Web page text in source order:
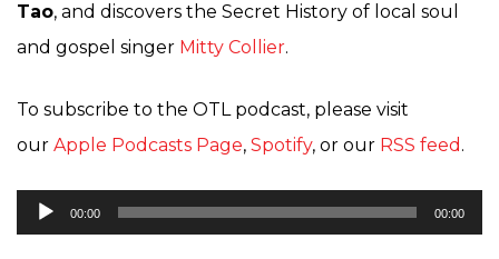
Tao, and discovers the Secret History of local soul
and gospel singer Mitty Collier.
To subscribe to the OTL podcast, please visit
our Apple Podcasts Page, Spotify, or our RSS feed .
Audio
Player
00:00 00:00